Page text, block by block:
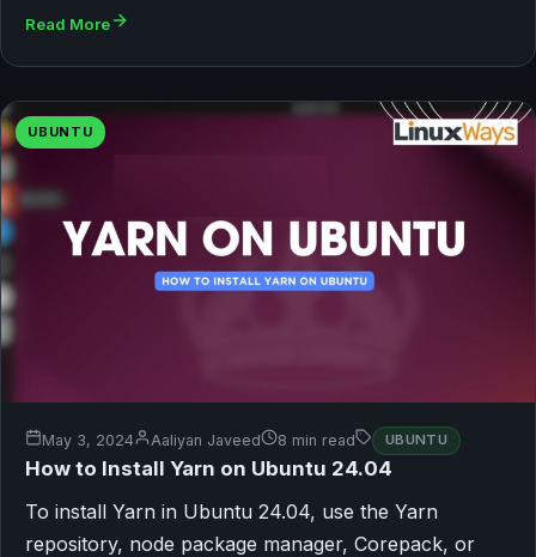
Read More
UBUNTU
May 3, 2024 Aaliyan Javeed 8 min read UBUNTU
How to Install Yarn on Ubuntu 24.04
To install Yarn in Ubuntu 24.04, use the Yarn
repository, node package manager, Corepack, or